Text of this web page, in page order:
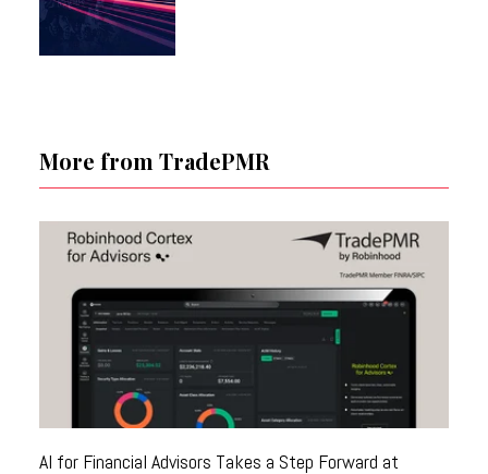
More from TradePMR
AI for Financial Advisors Takes a Step Forward at